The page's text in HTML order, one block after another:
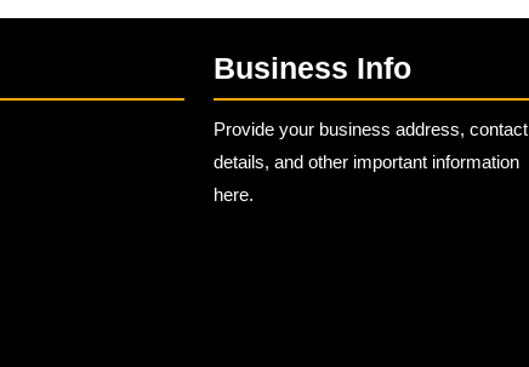
Business Info
Provide your business address, contact
details, and other important information
here.